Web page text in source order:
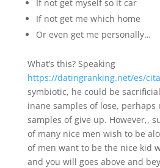
If not get myself so it car
If not get me which home
Or even get me personally…
What’s this? Speaking
https://datingranking.net/es/
symbiotic, he could be
inane samples of lose,
samples of give up. However,,
of many nice men wish to be
of men want to be the nice kid
and you will goes above and